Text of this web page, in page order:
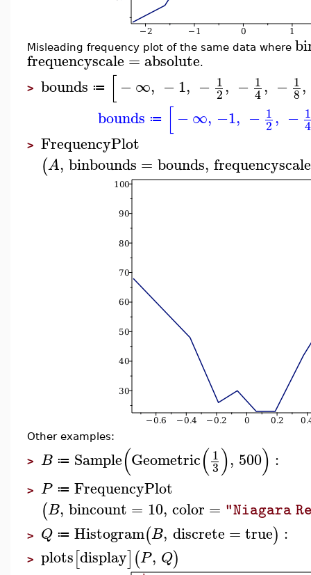
Misleading frequency plot of the same data where
frequencyscale = absolute.
> bounds ≔ [−∞, −1, − 1
2, − 1
4, − 1
8,
bounds ≔ [ −∞, −1, − 1
2, − 1
4
> FrequencyPlot
(A, binbounds = bounds, frequencyscale
Other examples:
> B ≔ Sample(Geometric(1
3), 500) :
> P ≔ FrequencyPlot
(B, bincount = 10, color = "Niagara
> Q ≔ Histogram(B, discrete =true) :
> plots[display](P, Q)